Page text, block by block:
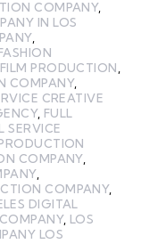
COMPANY,
IN LOS
,
PRODUCTION
COMPANY,
CREATIVE
, FULL
SERVICE
COMPANY,
,
COMPANY,
DIGITAL
, LOS
LOS